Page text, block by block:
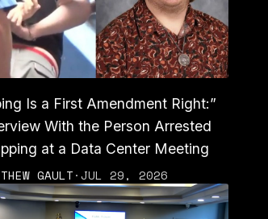
Is a First Amendment Right:”
With the Person Arrested
at a Data Center Meeting
GAULT·JUL 29, 2026